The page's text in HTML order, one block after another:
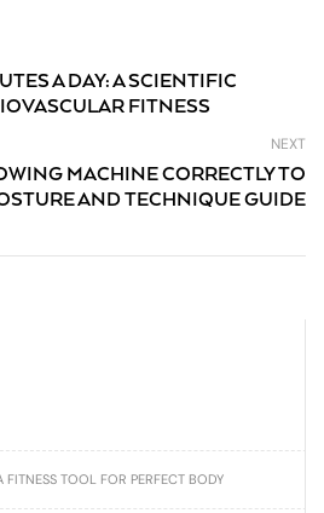
TOOL FOR PERFECT BODY
A DAY: A SCIENTIFIC
FITNESS
NEXT
MACHINE CORRECTLY TO
AND TECHNIQUE GUIDE